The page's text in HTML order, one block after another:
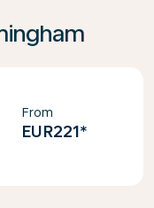
From
EUR221*